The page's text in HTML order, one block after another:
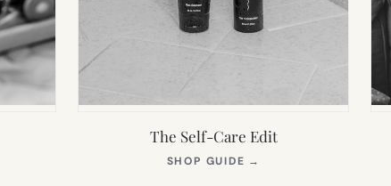
The Self-Care Edit
SHOP GUIDE →